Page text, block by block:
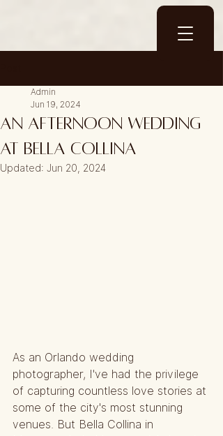
An Afternoon wedding
at Bella Collina
Admin
Jun 19, 2024
Updated: Jun 20, 2024
As an Orlando wedding
photographer, I've had the privilege
of capturing countless love stories at
some of the city's most stunning
venues. But Bella Collina in